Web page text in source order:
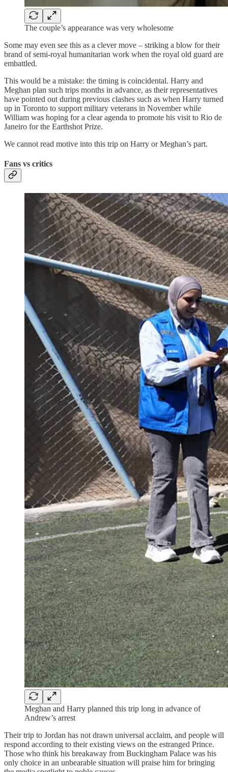
The couple’s appearance was very wholesome
Some may even see this as a clever move – striking a blow for their
brand of semi-royal humanitarian work when the royal old guard are
embattled.
This would be a mistake: the timing is coincidental. Harry and
Meghan plan such trips months in advance, as their representatives
have pointed out during previous clashes such as when Harry turned
up in Toronto to support military veterans in November while
William was hoping for a clear agenda to promote his visit to Rio de
Janeiro for the Earthshot Prize.
We cannot read motive into this trip on Harry or Meghan’s part.
Fans vs critics
Meghan and Harry planned this trip long in advance of
Andrew’s arrest
Their trip to Jordan has not drawn universal acclaim, and people will
respond according to their existing views on the estranged Prince.
Those who think his breakaway from Buckingham Palace was his
only choice in an unbearable situation will praise him for bringing